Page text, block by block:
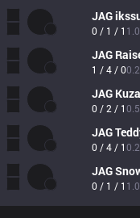
JAG
0 / 1 / 1
JAG
1 / 4 / 0
JAG
0 / 2 / 1
JAG
0 / 4 / 1
JAG
0 / 1 / 1